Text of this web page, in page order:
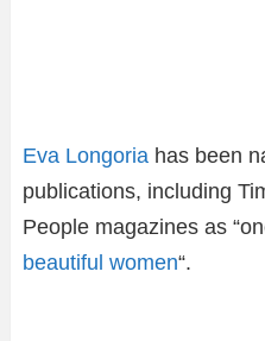
Eva Longoria has been
publications, including
People magazines as
beautiful women“.